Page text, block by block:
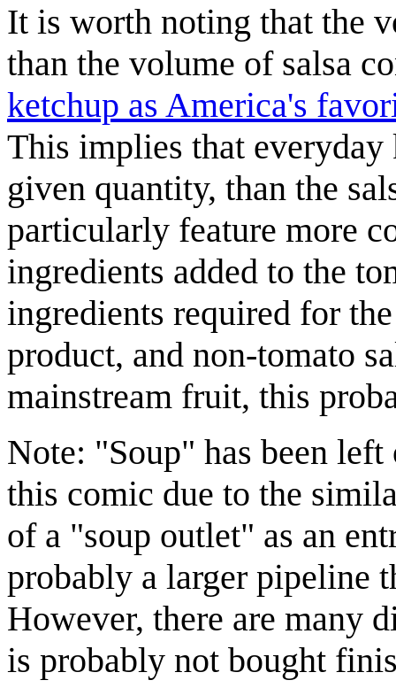
It is worth noting that the
than the volume of salsa
ketchup as America's
This implies that everyday
given quantity, than the
particularly feature more
ingredients added to the
ingredients required for
product, and non-tomato
mainstream fruit, this
Note: "Soup" has been
this comic due to the
of a "soup outlet" as an
probably a larger pipeline
However, there are many
is probably not bought